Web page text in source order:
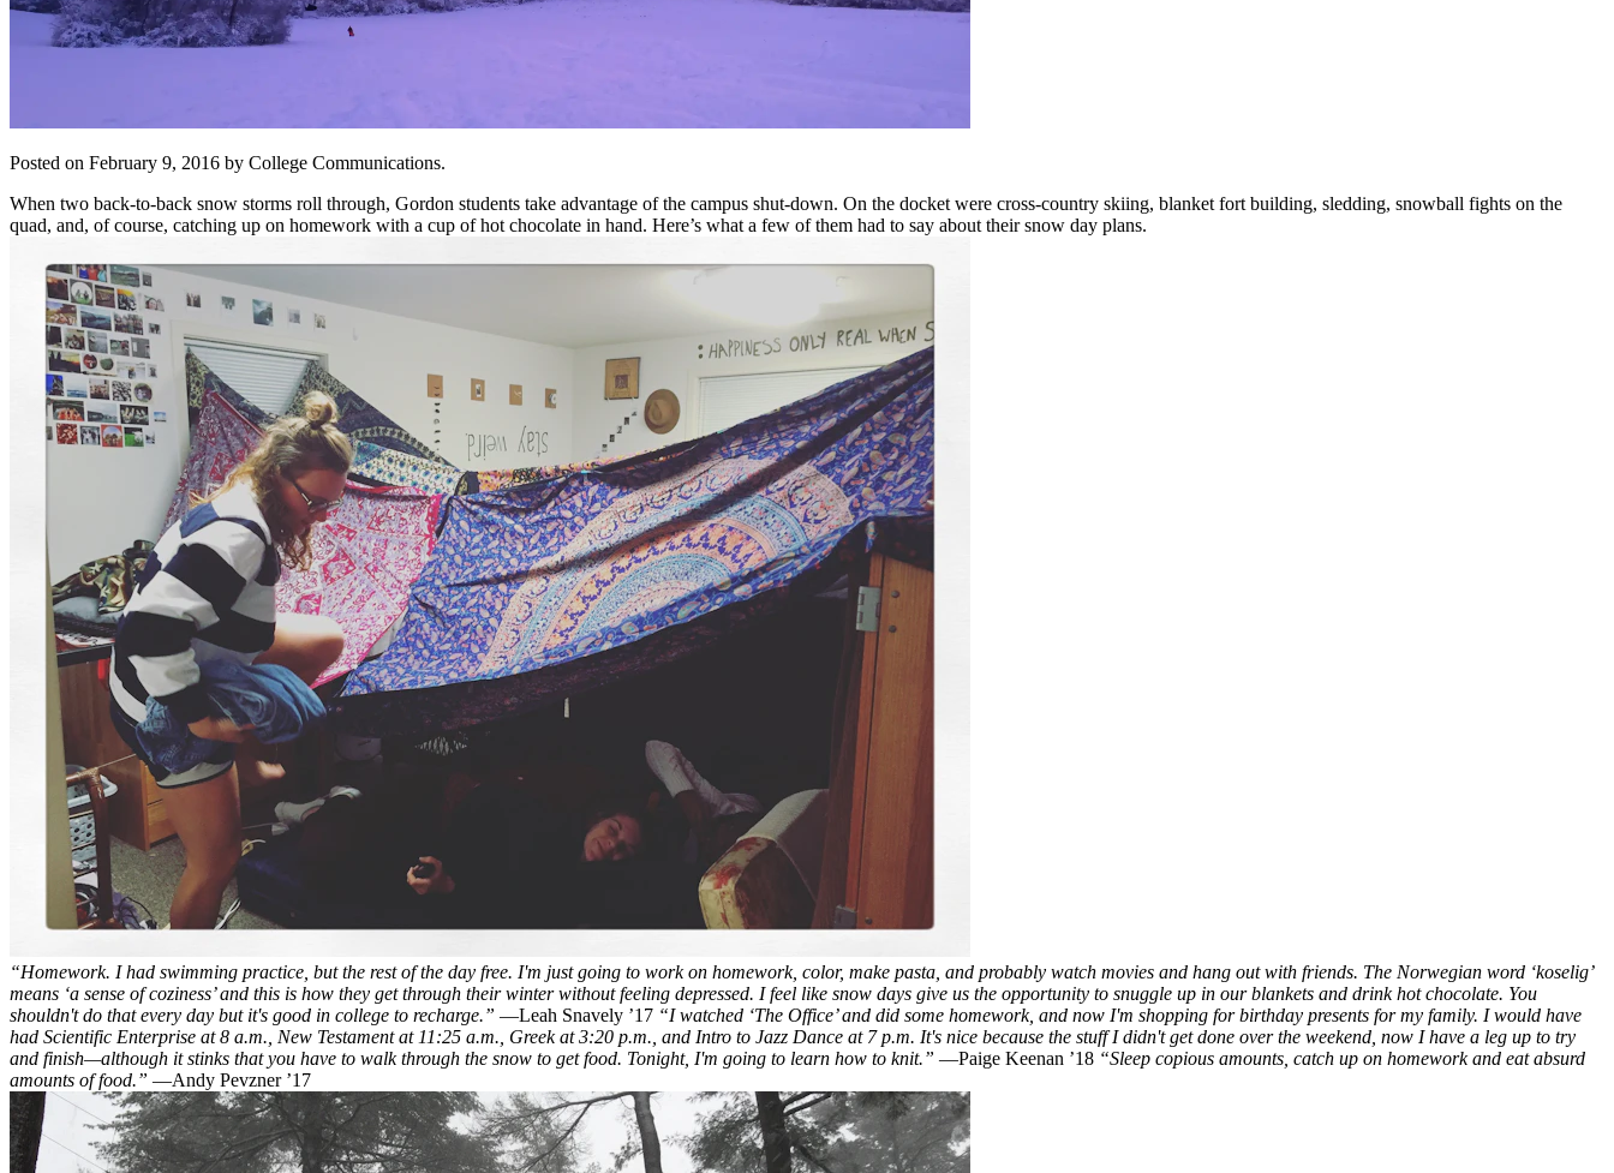
Posted on February 9, 2016 by College Communications.
When two back-to-back snow storms roll through, Gordon students take advantage of the campus shut-down. On the docket were cross-country skiing, blanket fort building, sledding, snowball fights on the
quad, and, of course, catching up on homework with a cup of hot chocolate in hand. Here’s what a few of them had to say about their snow day plans.
“Homework. I had swimming practice, but the rest of the day free. I'm just going to work on homework, color, make pasta, and probably watch movies and hang out with friends. The Norwegian word ‘koselig’
means ‘a sense of coziness’ and this is how they get through their winter without feeling depressed. I feel like snow days give us the opportunity to snuggle up in our blankets and drink hot chocolate. You
shouldn't do that every day but it's good in college to recharge.” —Leah Snavely ’17 “I watched ‘The Office’ and did some homework, and now I'm shopping for birthday presents for my family. I would have
had Scientific Enterprise at 8 a.m., New Testament at 11:25 a.m., Greek at 3:20 p.m., and Intro to Jazz Dance at 7 p.m. It's nice because the stuff I didn't get done over the weekend, now I have a leg up to try
and finish—although it stinks that you have to walk through the snow to get food. Tonight, I'm going to learn how to knit.” —Paige Keenan ’18 “Sleep copious amounts, catch up on homework and eat absurd
amounts of food.” —Andy Pevzner ’17